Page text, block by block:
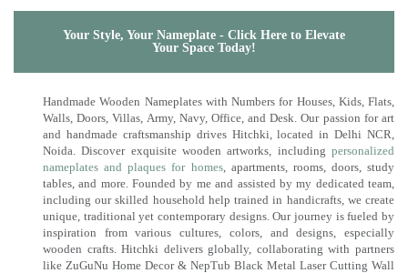
Your Style, Your Nameplate - Click Here to Elevate
Your Space Today!
Handmade Wooden Nameplates with Numbers for Houses, Kids, Flats,
Walls, Doors, Villas, Army, Navy, Office, and Desk. Our passion for art
and handmade craftsmanship drives Hitchki, located in Delhi NCR,
Noida. Discover exquisite wooden artworks, including personalized
nameplates and plaques for homes, apartments, rooms, doors, study
tables, and more. Founded by me and assisted by my dedicated team,
including our skilled household help trained in handicrafts, we create
unique, traditional yet contemporary designs. Our journey is fueled by
inspiration from various cultures, colors, and designs, especially
wooden crafts. Hitchki delivers globally, collaborating with partners
like ZuGuNu Home Decor & NepTub Black Metal Laser Cutting Wall